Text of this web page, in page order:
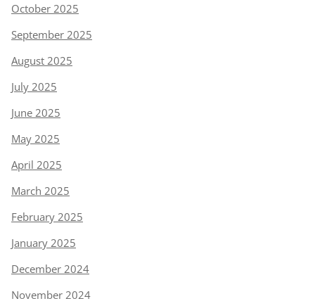
October 2025
September 2025
August 2025
July 2025
June 2025
May 2025
April 2025
March 2025
February 2025
January 2025
December 2024
November 2024